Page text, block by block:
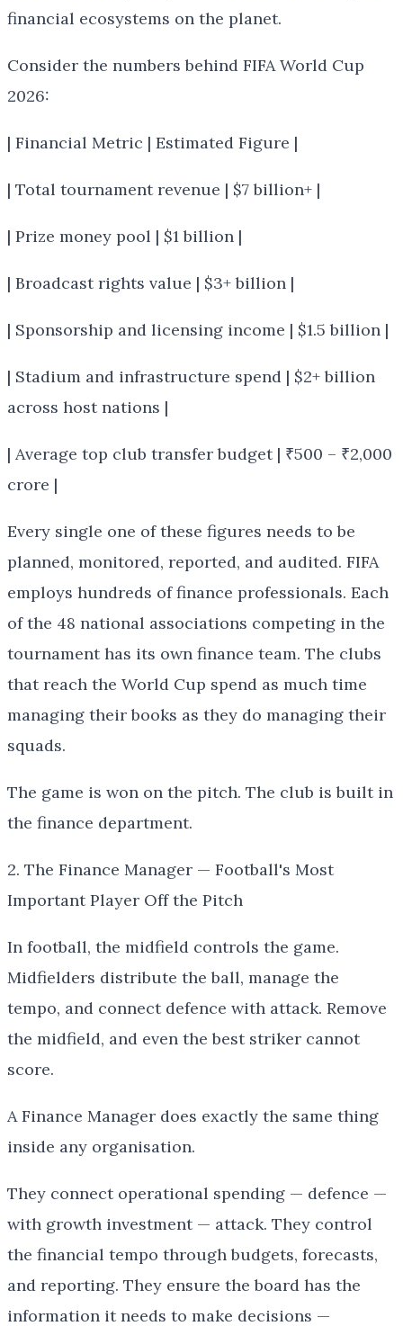
financial ecosystems on the planet.
Consider the numbers behind FIFA World Cup
2026:
| Financial Metric | Estimated Figure |
| Total tournament revenue | $7 billion+ |
| Prize money pool | $1 billion |
| Broadcast rights value | $3+ billion |
| Sponsorship and licensing income | $1.5 billion |
| Stadium and infrastructure spend | $2+ billion
across host nations |
| Average top club transfer budget | ₹500 – ₹2,000
crore |
Every single one of these figures needs to be
planned, monitored, reported, and audited. FIFA
employs hundreds of finance professionals. Each
of the 48 national associations competing in the
tournament has its own finance team. The clubs
that reach the World Cup spend as much time
managing their books as they do managing their
squads.
The game is won on the pitch. The club is built in
the finance department.
2. The Finance Manager — Football's Most
Important Player Off the Pitch
In football, the midfield controls the game.
Midfielders distribute the ball, manage the
tempo, and connect defence with attack. Remove
the midfield, and even the best striker cannot
score.
A Finance Manager does exactly the same thing
inside any organisation.
They connect operational spending — defence —
with growth investment — attack. They control
the financial tempo through budgets, forecasts,
and reporting. They ensure the board has the
information it needs to make decisions —